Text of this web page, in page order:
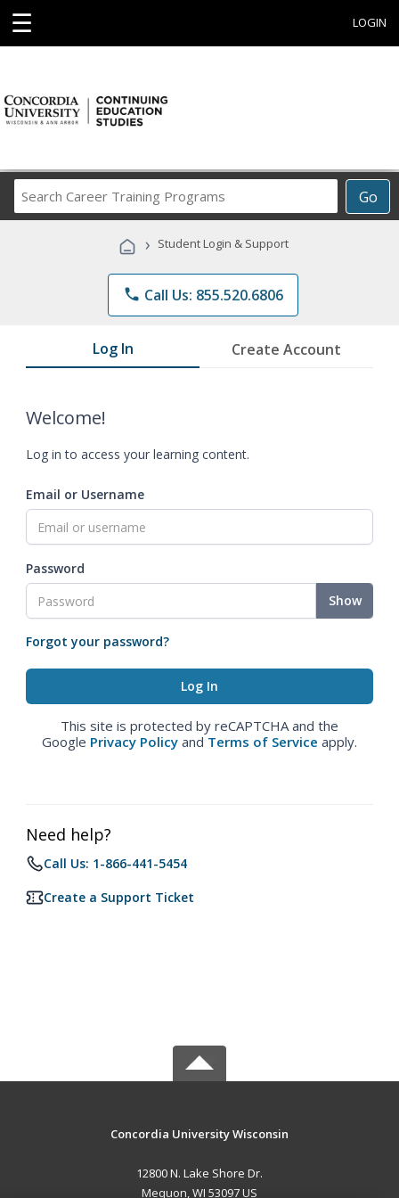
☰ LOGIN
Go
Career
Programs
› Student Login & Support
phone Call Us: 855.520.6806
Log In Create Account
Welcome!
Log in to access your learning content.
Email or Username
Password
Show
Forgot your password?
This site is protected by reCAPTCHA and the
Google Privacy Policy and Terms of Service apply.
Need help?
Call Us: 1-866-441-5454
Create a Support Ticket
Concordia University Wisconsin
12800 N. Lake Shore Dr.
Mequon, WI 53097 US